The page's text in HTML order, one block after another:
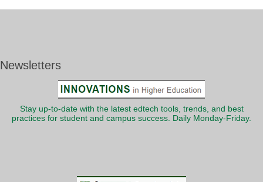
Newsletters
Stay up-to-date with the latest edtech tools, trends, and best
practices for student and campus success. Daily Monday-Friday.